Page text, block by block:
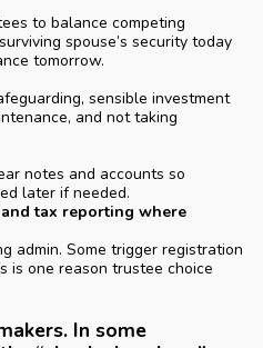
to balance competing
spouse’s security today
tomorrow.
sensible investment
and not taking
notes and accounts so
later if needed.
tax reporting where
admin. Some trigger registration
is one reason trustee choice
In some